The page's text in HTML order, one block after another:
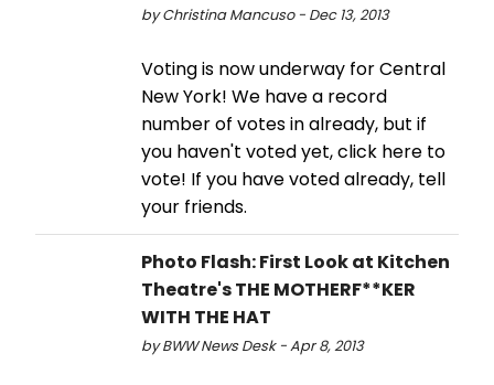
by Christina Mancuso - Dec 13, 2013
Voting is now underway for Central
New York! We have a record
number of votes in already, but if
you haven't voted yet, click here to
vote! If you have voted already, tell
your friends.
Photo Flash: First Look at Kitchen
Theatre's THE MOTHERF**KER
WITH THE HAT
by BWW News Desk - Apr 8, 2013